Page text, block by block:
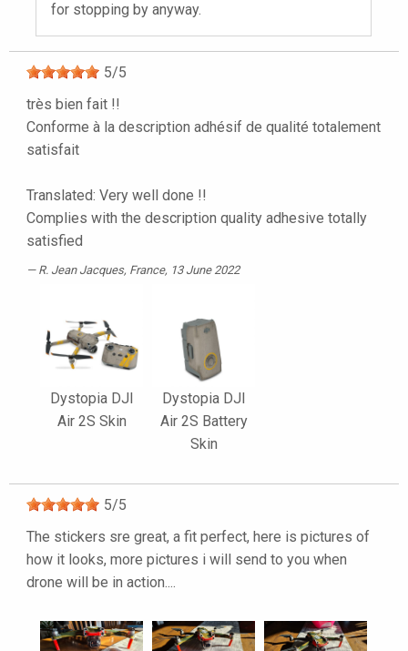
for stopping by anyway.
5/5
très bien fait !!
Conforme à la description adhésif de qualité totalement
satisfait
Translated: Very well done !!
Complies with the description quality adhesive totally
satisfied
R. Jean Jacques, France, 13 June 2022
Dystopia DJI
Air 2S Skin
Dystopia DJI
Air 2S Battery
Skin
5/5
The stickers sre great, a fit perfect, here is pictures of
how it looks, more pictures i will send to you when
drone will be in action....